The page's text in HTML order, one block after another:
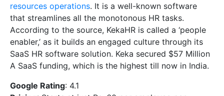
resources operations. It is a well-known software
that streamlines all the monotonous HR tasks.
According to the source, KekaHR is called a ‘people
enabler,’ as it builds an engaged culture through its
SaaS HR software solution. Keka secured $57 Million
A SaaS funding, which is the highest till now in India.
Google Rating: 4.1